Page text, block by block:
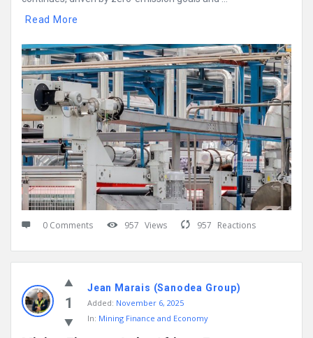
Read More
0 Comments 957 Views 957 Reactions
1
Jean Marais (Sanodea Group)
Added: November 6, 2025
In: Mining Finance and Economy